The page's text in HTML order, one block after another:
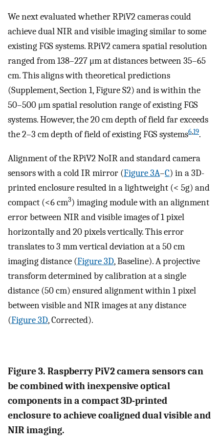
We next evaluated whether RPiV2 cameras could
achieve dual NIR and visible imaging similar to some
existing FGS systems. RPiV2 camera spatial resolution
ranged from 138–227 μm at distances between 35–65
cm. This aligns with theoretical predictions
(Supplement, Section 1, Figure S2) and is within the
50–500 μm spatial resolution range of existing FGS
systems. However, the 20 cm depth of field far exceeds
the 2–3 cm depth of field of existing FGS systems6,19.
Alignment of the RPiV2 NoIR and standard camera
sensors with a cold IR mirror (Figure 3A–C) in a 3D-
printed enclosure resulted in a lightweight (< 5g) and
compact (<6 cm3) imaging module with an alignment
error between NIR and visible images of 1 pixel
horizontally and 20 pixels vertically. This error
translates to 3 mm vertical deviation at a 50 cm
imaging distance (Figure 3D, Baseline). A projective
transform determined by calibration at a single
distance (50 cm) ensured alignment within 1 pixel
between visible and NIR images at any distance
(Figure 3D, Corrected).
Figure 3. Raspberry PiV2 camera sensors can
be combined with inexpensive optical
components in a compact 3D-printed
enclosure to achieve coaligned dual visible and
NIR imaging.